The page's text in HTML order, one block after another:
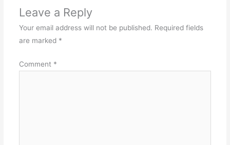
Leave a Reply
Your email address will not be published. Required fields
are marked *
Comment *